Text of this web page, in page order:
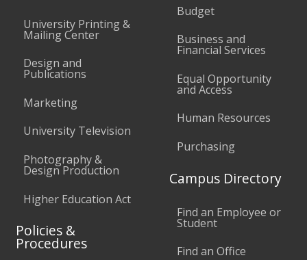
University Printing &
Mailing Center
Design and
Publications
Marketing
University Television
Photography &
Design Production
Higher Education Act
Policies &
Procedures
Budget
Business and
Financial Services
Equal Opportunity
and Access
Human Resources
Purchasing
Campus Directory
Find an Employee or
Student
Find an Office